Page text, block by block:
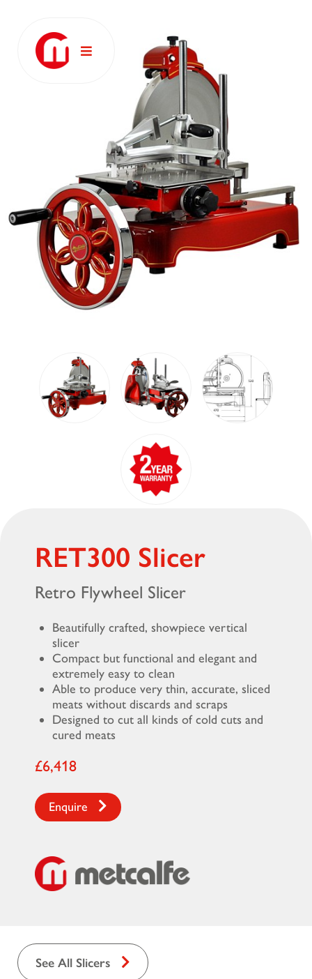
RET300 Slicer
Retro Flywheel Slicer
Beautifully crafted, showpiece vertical
slicer
Compact but functional and elegant and
extremely easy to clean
Able to produce very thin, accurate, sliced
meats without discards and scraps
Designed to cut all kinds of cold cuts and
cured meats
£6,418
Enquire
See All Slicers